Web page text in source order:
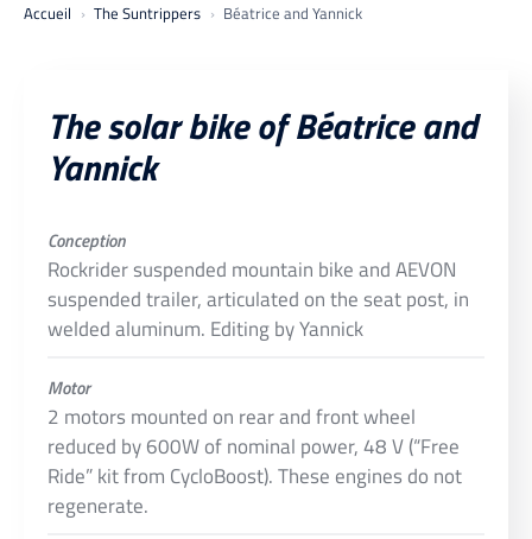
Accueil The Suntrippers Béatrice and Yannick
The solar bike of Béatrice and
Yannick
Conception
Rockrider suspended mountain bike and AEVON
suspended trailer, articulated on the seat post, in
welded aluminum. Editing by Yannick
Motor
2 motors mounted on rear and front wheel
reduced by 600W of nominal power, 48 V (“Free
Ride” kit from CycloBoost). These engines do not
regenerate.